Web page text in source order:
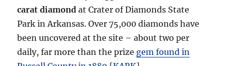
carat diamond at Crater of Diamonds State
Park in Arkansas. Over 75,000 diamonds have
been uncovered at the site – about two per
daily, far more than the prize gem found in